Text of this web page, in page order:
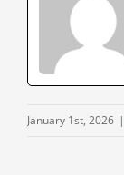
January 1st, 2026 |